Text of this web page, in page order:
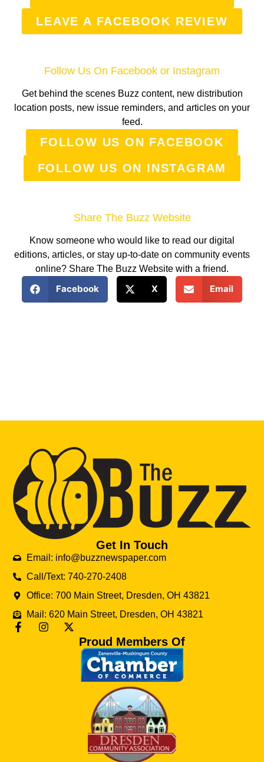
LEAVE A FACEBOOK REVIEW
Follow Us On Facebook or Instagram
Get behind the scenes Buzz content, new distribution
location posts, new issue reminders, and articles on your
feed.
FOLLOW US ON FACEBOOK
FOLLOW US ON INSTAGRAM
Share The Buzz Website
Know someone who would like to read our digital
editions, articles, or stay up-to-date on community events
online? Share The Buzz Website with a friend.
Facebook X Email
Get In Touch
Email: info@buzznewspaper.com
Call/Text: 740-270-2408
Office: 700 Main Street, Dresden, OH 43821
Mail: 620 Main Street, Dresden, OH 43821
Proud Members Of